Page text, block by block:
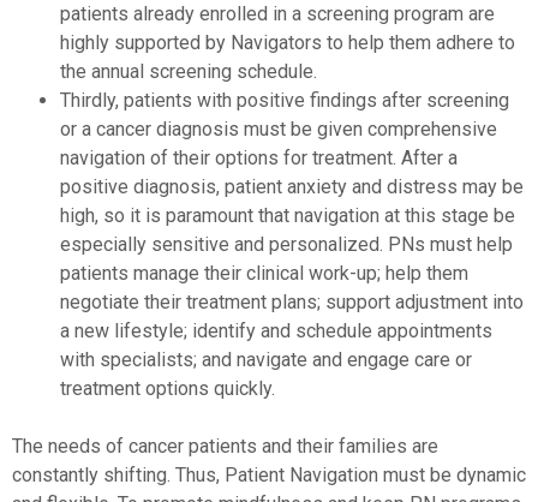
patients already enrolled in a screening program are
highly supported by Navigators to help them adhere to
the annual screening schedule.
Thirdly, patients with positive findings after screening
or a cancer diagnosis must be given comprehensive
navigation of their options for treatment. After a
positive diagnosis, patient anxiety and distress may be
high, so it is paramount that navigation at this stage be
especially sensitive and personalized. PNs must help
patients manage their clinical work-up; help them
negotiate their treatment plans; support adjustment into
a new lifestyle; identify and schedule appointments
with specialists; and navigate and engage care or
treatment options quickly.
The needs of cancer patients and their families are
constantly shifting. Thus, Patient Navigation must be dynamic